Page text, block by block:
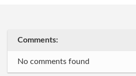
Comments:
No comments found